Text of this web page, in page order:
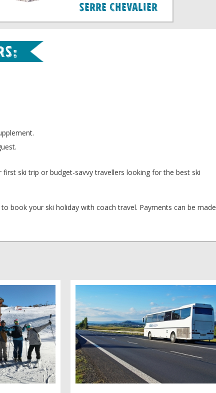
Serre Chevalier
ski trip or budget-savvy travellers looking for the best ski
book your ski holiday with coach travel. Payments can be made